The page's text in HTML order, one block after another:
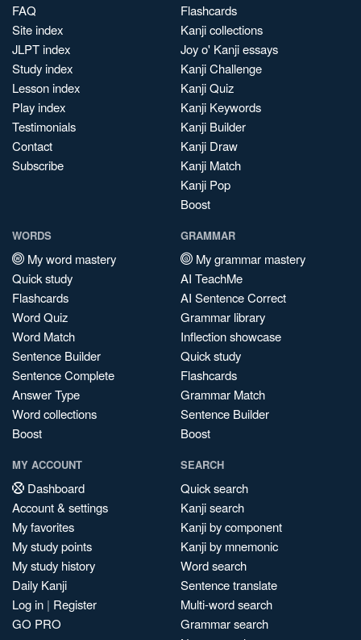
FAQ
Site index
JLPT index
Study index
Lesson index
Play index
Testimonials
Contact
Subscribe
Flashcards
Kanji collections
Joy o' Kanji essays
Kanji Challenge
Kanji Quiz
Kanji Keywords
Kanji Builder
Kanji Draw
Kanji Match
Kanji Pop
Boost
WORDS
My word mastery
Quick study
Flashcards
Word Quiz
Word Match
Sentence Builder
Sentence Complete
Answer Type
Word collections
Boost
GRAMMAR
My grammar mastery
AI TeachMe
AI Sentence Correct
Grammar library
Inflection showcase
Quick study
Flashcards
Grammar Match
Sentence Builder
Boost
MY ACCOUNT
Dashboard
Account & settings
My favorites
My study points
My study history
Daily Kanji
Log in | Register
GO PRO
SEARCH
Quick search
Kanji search
Kanji by component
Kanji by mnemonic
Word search
Sentence translate
Multi-word search
Grammar search